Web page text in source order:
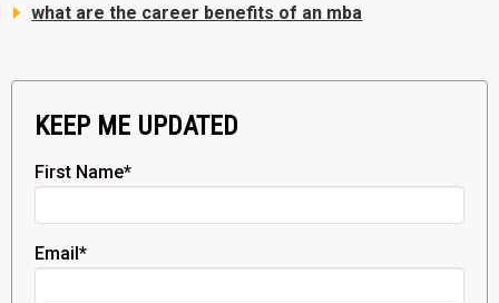
what are the career benefits of an mba
KEEP ME UPDATED
First Name*
Email*